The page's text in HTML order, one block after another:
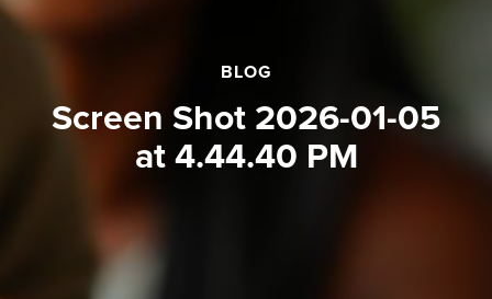
BLOG
Screen Shot 2026-01-05
at 4.44.40 PM